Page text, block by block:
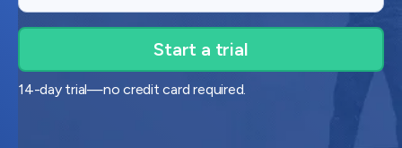
14-day trial—no credit card required.